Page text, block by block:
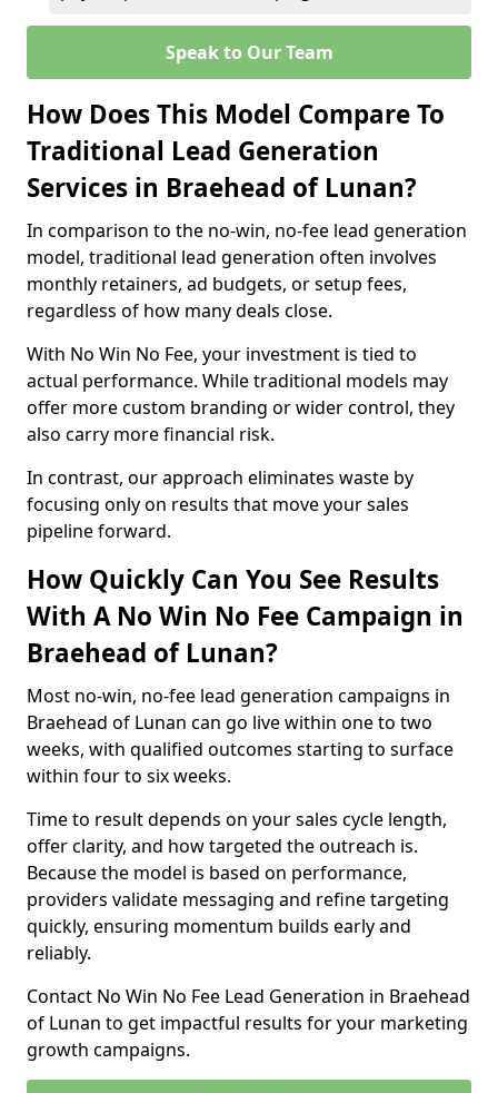
Speak to Our Team
How Does This Model Compare To
Traditional Lead Generation
Services in Braehead of Lunan?
In comparison to the no-win, no-fee lead generation
model, traditional lead generation often involves
monthly retainers, ad budgets, or setup fees,
regardless of how many deals close.
With No Win No Fee, your investment is tied to
actual performance. While traditional models may
offer more custom branding or wider control, they
also carry more financial risk.
In contrast, our approach eliminates waste by
focusing only on results that move your sales
pipeline forward.
How Quickly Can You See Results
With A No Win No Fee Campaign in
Braehead of Lunan?
Most no-win, no-fee lead generation campaigns in
Braehead of Lunan can go live within one to two
weeks, with qualified outcomes starting to surface
within four to six weeks.
Time to result depends on your sales cycle length,
offer clarity, and how targeted the outreach is.
Because the model is based on performance,
providers validate messaging and refine targeting
quickly, ensuring momentum builds early and
reliably.
Contact No Win No Fee Lead Generation in Braehead
of Lunan to get impactful results for your marketing
growth campaigns.